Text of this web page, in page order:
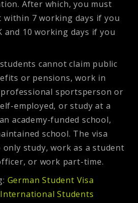
After which, you must
within 7 working days if you
and 10 working days if you
cannot claim public
or pensions, work in
sportsperson or
employed, or study at a
academy-funded school,
school. The visa
study, work as a student
or work part-time.
German Student Visa
Students